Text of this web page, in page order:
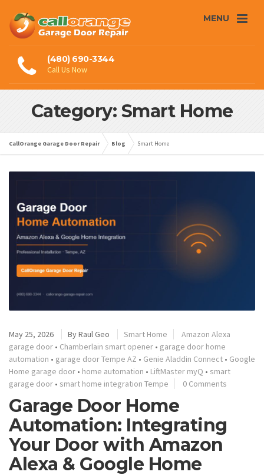
MENU
(480) 690-3344
Call Us Now
Category: Smart Home
CallOrange Garage Door Repair Blog Smart Home
May 25, 2026 ByRaul Geo Smart Home
Amazon Alexa
garage door • Chamberlain smart opener • garage door home
automation • garage door Tempe AZ • Genie Aladdin Connect • Google
Home garage door • home automation • LiftMaster myQ • smart
garage door • smart home integration Tempe 0 Comments
Garage Door Home
Automation: Integrating
Your Door with Amazon
Alexa & Google Home